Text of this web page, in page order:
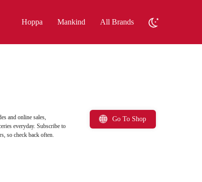
Hoppa Mankind All Brands
and online sales,
everyday. Subscribe to
so check back often.
Go To Shop